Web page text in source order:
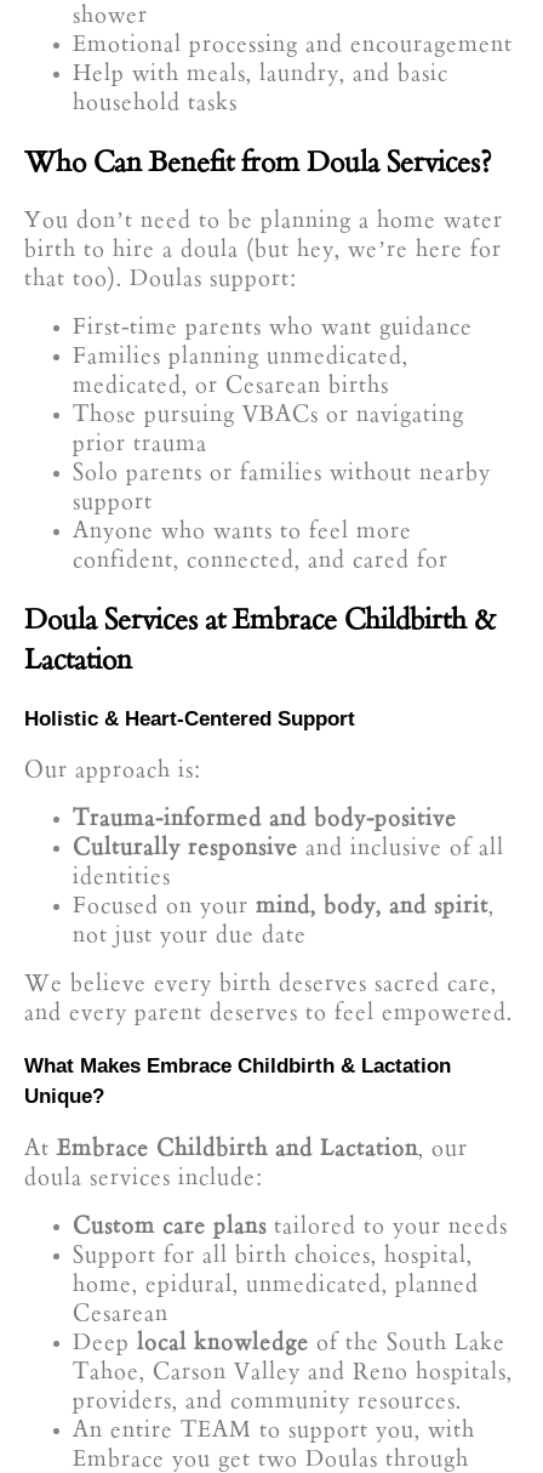
shower
Emotional processing and encouragement
Help with meals, laundry, and basic
household tasks
Who Can Benefit from Doula Services?
You don’t need to be planning a home water
birth to hire a doula (but hey, we’re here for
that too). Doulas support:
First-time parents who want guidance
Families planning unmedicated,
medicated, or Cesarean births
Those pursuing VBACs or navigating
prior trauma
Solo parents or families without nearby
support
Anyone who wants to feel more
confident, connected, and cared for
Doula Services at Embrace Childbirth &
Lactation
Holistic & Heart-Centered Support
Our approach is:
Trauma-informed and body-positive
Culturally responsive and inclusive of all
identities
Focused on your mind, body, and spirit,
not just your due date
We believe every birth deserves sacred care,
and every parent deserves to feel empowered.
What Makes Embrace Childbirth & Lactation
Unique?
AtEmbrace Childbirth and Lactation, our
doula services include:
Custom care plans tailored to your needs
Support for all birth choices, hospital,
home, epidural, unmedicated, planned
Cesarean
Deep local knowledge of the South Lake
Tahoe, Carson Valley and Reno hospitals,
providers, and community resources.
An entire TEAM to support you, with
Embrace you get two Doulas through